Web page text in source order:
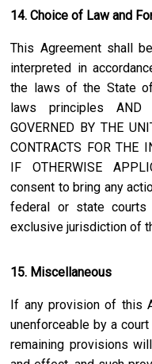
14. Choice of Law and
This Agreement shall
interpreted in
the laws of the State
laws principles AND
GOVERNED BY THE
CONTRACTS FOR THE
IF OTHERWISE
consent to bring any
federal or state courts
exclusive jurisdiction of
15. Miscellaneous
If any provision of this
unenforceable by a
remaining provisions